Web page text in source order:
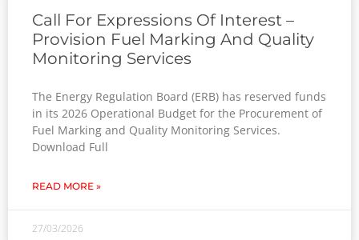
Call For Expressions Of Interest –
Provision Fuel Marking And Quality
Monitoring Services
The Energy Regulation Board (ERB) has reserved funds
in its 2026 Operational Budget for the Procurement of
Fuel Marking and Quality Monitoring Services.
Download Full
READ MORE »
27/03/2026